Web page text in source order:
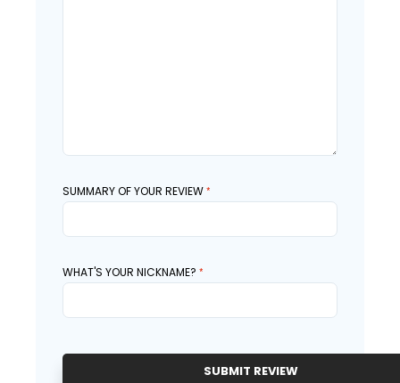
SUMMARY OF YOUR REVIEW
WHAT'S YOUR NICKNAME?
SUBMIT REVIEW